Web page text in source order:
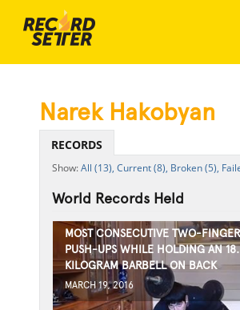
Narek Hakobyan
RECORDS
All (13), Current (8), Broken (5),
World Records Held
MOST CONSECUTIVE TWO-FINGER
PUSH-UPS WHILE HOLDING AN
KILOGRAM BARBELL ON BACK
MARCH 19, 2016